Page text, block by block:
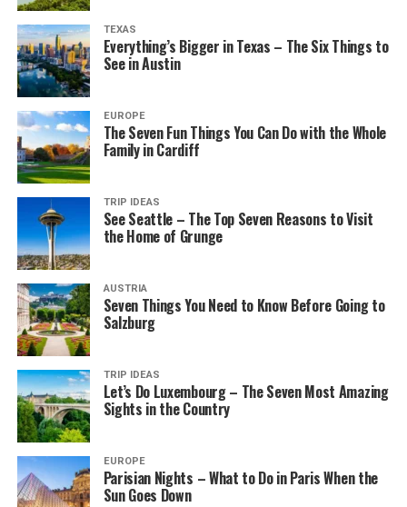
TEXAS
Everything’s Bigger in Texas – The Six Things to
See in Austin
EUROPE
The Seven Fun Things You Can Do with the Whole
Family in Cardiff
TRIP IDEAS
See Seattle – The Top Seven Reasons to Visit
the Home of Grunge
AUSTRIA
Seven Things You Need to Know Before Going to
Salzburg
TRIP IDEAS
Let’s Do Luxembourg – The Seven Most Amazing
Sights in the Country
EUROPE
Parisian Nights – What to Do in Paris When the
Sun Goes Down